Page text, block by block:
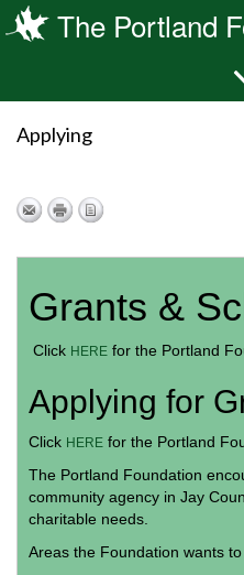
The Portland
Applying
Grants &
Click HERE for the Portland
Applying for
Click HERE for the Portland
The Portland Foundation
community agency in Jay
charitable needs.
Areas the Foundation wants